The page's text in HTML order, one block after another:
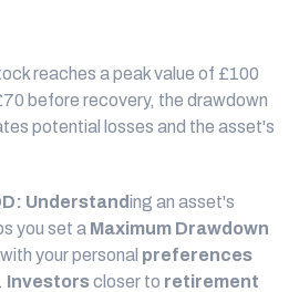
reaches a peak value of £100
before recovery, the drawdown
potential losses and the asset's
Understanding an asset's
you set a Maximum Drawdown
with your personal preferences
Investorscloser to retirement